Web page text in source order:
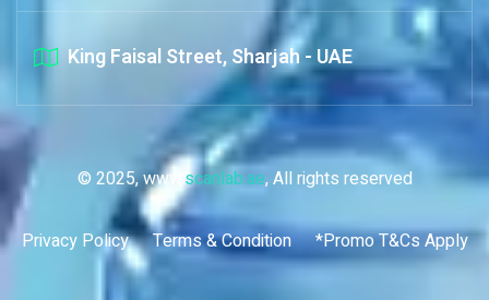
King Faisal Street, Sharjah - UAE
© 2025, www.scanlab.ae, All rights reserved
Privacy Policy Terms & Condition *Promo T&Cs Apply